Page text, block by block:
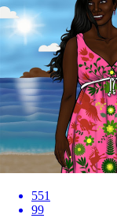
551
99